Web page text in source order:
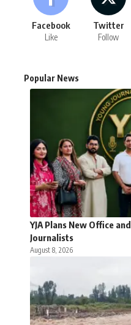
Facebook
Like
Twitter
Follow
Popular News
YJA Plans New Office
Journalists
August 8, 2026